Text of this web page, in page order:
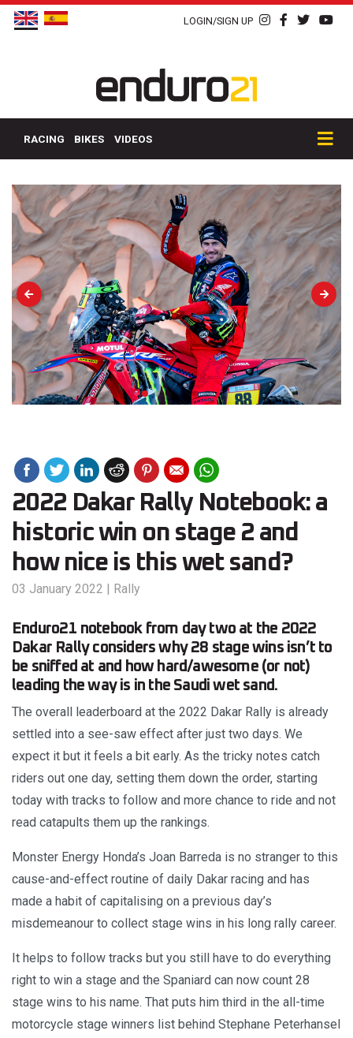
LOGIN/SIGN UP
RACING BIKES VIDEOS
2022 Dakar Rally Notebook: a
historic win on stage 2 and
how nice is this wet sand?
03 January 2022 | Rally
Enduro21 notebook from day two at the 2022
Dakar Rally considers why 28 stage wins isn’t to
be sniffed at and how hard/awesome (or not)
leading the way is in the Saudi wet sand.
The overall leaderboard at the 2022 Dakar Rally is already
settled into a see-saw effect after just two days. We
expect it but it feels a bit early. As the tricky notes catch
riders out one day, setting them down the order, starting
today with tracks to follow and more chance to ride and not
read catapults them up the rankings.
Monster Energy Honda’s Joan Barreda is no stranger to this
cause-and-effect routine of daily Dakar racing and has
made a habit of capitalising on a previous day’s
misdemeanour to collect stage wins in his long rally career.
It helps to follow tracks but you still have to do everything
right to win a stage and the Spaniard can now count 28
stage wins to his name. That puts him third in the all-time
motorcycle stage winners list behind Stephane Peterhansel